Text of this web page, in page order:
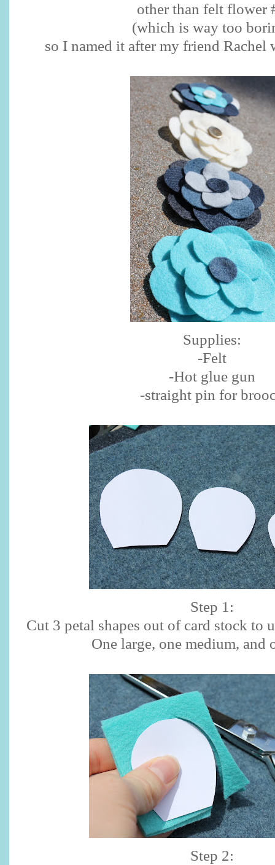
other than felt flower
(which is way too
so I named it after my friend Rachel
Supplies:
-Felt
-Hot glue gun
-straight pin for
Step 1:
Cut 3 petal shapes out of card stock to
One large, one medium, and
Step 2: